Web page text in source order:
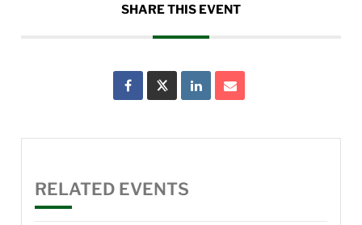
SHARE THIS EVENT
RELATED EVENTS